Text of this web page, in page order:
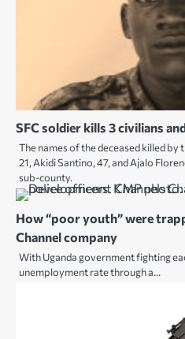
SFC soldier kills 3 civilians
The names of the deceased killed by
21, Akidi Santino, 47, and Ajalo
sub-county.
How “poor youth” were
Channel company
With Uganda government fighting
unemployment rate through a…